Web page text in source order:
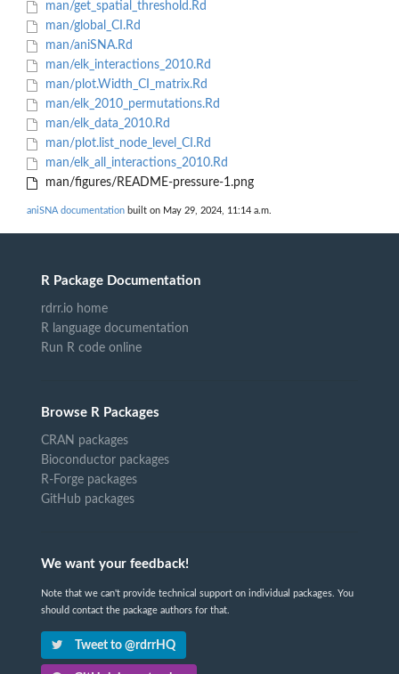
man/get_spatial_threshold.Rd
man/global_CI.Rd
man/aniSNA.Rd
man/elk_interactions_2010.Rd
man/plot.Width_CI_matrix.Rd
man/elk_2010_permutations.Rd
man/elk_data_2010.Rd
man/plot.list_node_level_CI.Rd
man/elk_all_interactions_2010.Rd
man/figures/README-pressure-1.png
aniSNA documentation built on May 29, 2024, 11:14 a.m.
R Package Documentation
rdrr.io home
R language documentation
Run R code online
Browse R Packages
CRAN packages
Bioconductor packages
R-Forge packages
GitHub packages
We want your feedback!
Note that we can't provide technical support on individual packages. You
should contact the package authors for that.
Tweet to @rdrrHQ